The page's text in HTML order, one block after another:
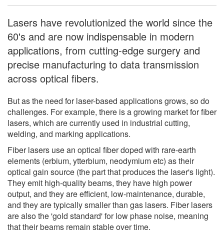
Lasers have revolutionized the world since the
60's and are now indispensable in modern
applications, from cutting-edge surgery and
precise manufacturing to data transmission
across optical fibers.
But as the need for laser-based applications grows, so do
challenges. For example, there is a growing market for fiber
lasers, which are currently used in industrial cutting,
welding, and marking applications.
Fiber lasers use an optical fiber doped with rare-earth
elements (erbium, ytterbium, neodymium etc) as their
optical gain source (the part that produces the laser's light).
They emit high-quality beams, they have high power
output, and they are efficient, low-maintenance, durable,
and they are typically smaller than gas lasers. Fiber lasers
are also the 'gold standard' for low phase noise, meaning
that their beams remain stable over time.